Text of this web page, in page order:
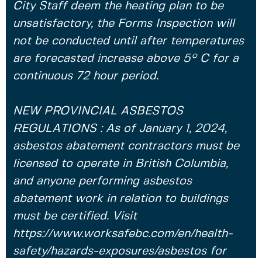
City Staff deem the heating plan to be
unsatisfactory, the Forms Inspection will
not be conducted until after temperatures
are forecasted increase above 5° C for a
continuous 72 hour period.
NEW PROVINCIAL ASBESTOS
REGULATIONS : As of January 1, 2024,
asbestos abatement contractors must be
licensed to operate in British Columbia,
and anyone performing asbestos
abatement work in relation to buildings
must be certified. Visit
https://www.worksafebc.com/en/health-
safety/hazards-exposures/asbestos for